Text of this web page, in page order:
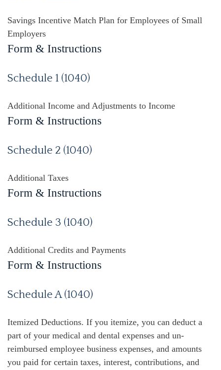
Savings Incentive Match Plan for Employees of Small
Employers
Form & Instructions
Schedule 1 (1040)
Additional Income and Adjustments to Income
Form & Instructions
Schedule 2 (1040)
Additional Taxes
Form & Instructions
Schedule 3 (1040)
Additional Credits and Payments
Form & Instructions
Schedule A (1040)
Itemized Deductions. If you itemize, you can deduct a
part of your medical and dental expenses and un-
reimbursed employee business expenses, and amounts
you paid for certain taxes, interest, contributions, and